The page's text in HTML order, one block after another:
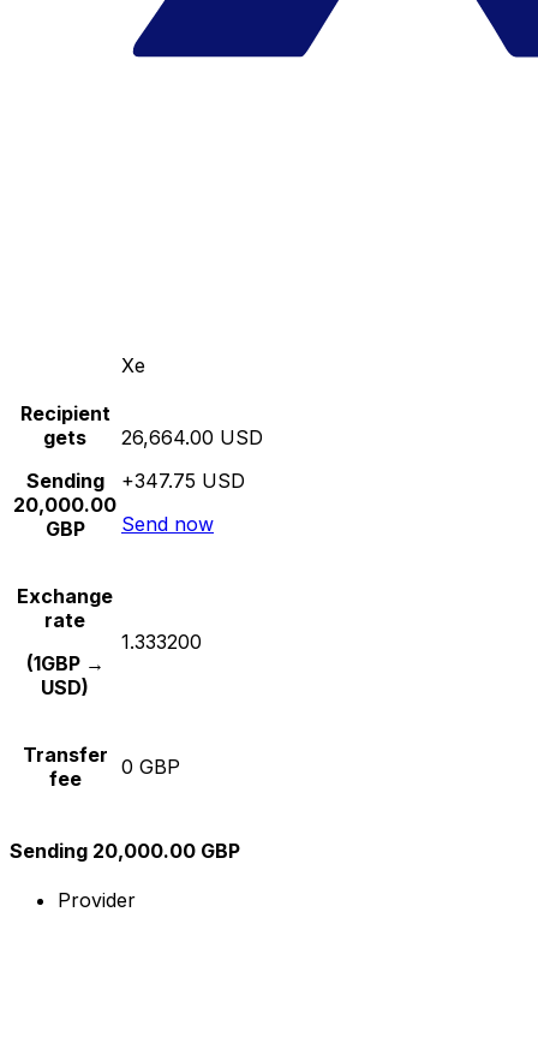
Xe
Recipient
gets
Sending
20,000.00
GBP
26,664.00 USD
+347.75 USD
Send now
Exchange
rate
(1GBP →
USD)
1.333200
Transfer
fee
0 GBP
Sending 20,000.00 GBP
Provider